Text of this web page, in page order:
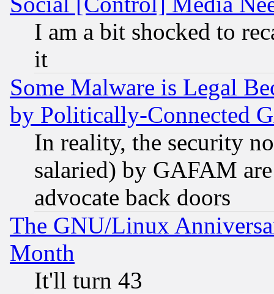
I am a bit shocked to
it
Some Malware is Legal
by Politically-Connected
In reality, the security
salaried) by GAFAM
advocate back doors
The GNU/Linux
Month
It'll turn 43